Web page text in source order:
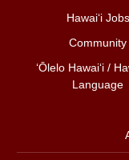
Hawai‘i Jobs
Community
ʻŌlelo Hawaiʻi /
Language